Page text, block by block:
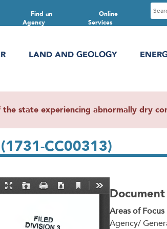
Online
Services
Find an
Agency
S
e
c
LAND AND GEOLOGY
state experiencing abnormally dry
CC00313)
Areas of Focus
Agency/